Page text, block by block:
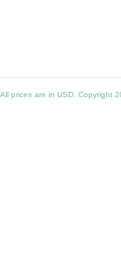
All prices are in USD . Copyright